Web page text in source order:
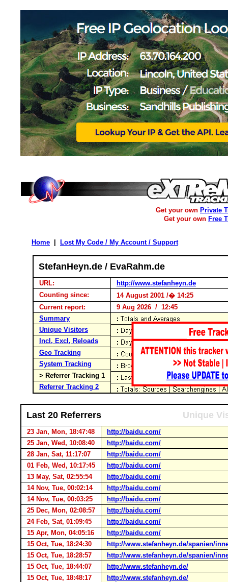
Get your own Private
Get your own Free
Home Lost My Code / My Account / Support
StefanHeyn.de / EvaRahm.de
URL:
http://www.stefanheyn.de
Counting since:
14 August 2001 /� 14:25
Current report:
9 Aug 2026 / 12:45
Summary
Unique Visitors
Incl, Excl, Reloads
Geo Tracking
System Tracking
> Referrer Tracking 1
Referrer Tracking 2
Last 20 Referrers Unique
23 Jan, Mon, 18:47:48
http://baidu.com/
25 Jan, Wed, 10:08:40
http://baidu.com/
28 Jan, Sat, 11:17:07
http://baidu.com/
01 Feb, Wed, 10:17:45
http://baidu.com/
13 May, Sat, 02:55:54
http://baidu.com/
14 Nov, Tue, 00:02:14
http://baidu.com/
14 Nov, Tue, 00:03:25
http://baidu.com/
25 Dec, Mon, 02:08:57
http://baidu.com/
24 Feb, Sat, 01:09:45
http://baidu.com/
15 Apr, Mon, 04:05:16
http://baidu.com/
15 Oct, Tue, 18:24:30
http://www.stefanheyn.de/spanien/
15 Oct, Tue, 18:28:57
http://www.stefanheyn.de/spanien/
15 Oct, Tue, 18:44:07
http://www.stefanheyn.de/
15 Oct, Tue, 18:48:17
http://www.stefanheyn.de/